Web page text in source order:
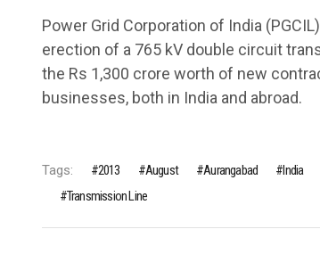
Power Grid Corporation of India
erection of a 765 kV double circuit
the Rs 1,300 crore worth of new
businesses, both in India and abroad.
Tags: 2013 August Aurangabad India
Transmission Line